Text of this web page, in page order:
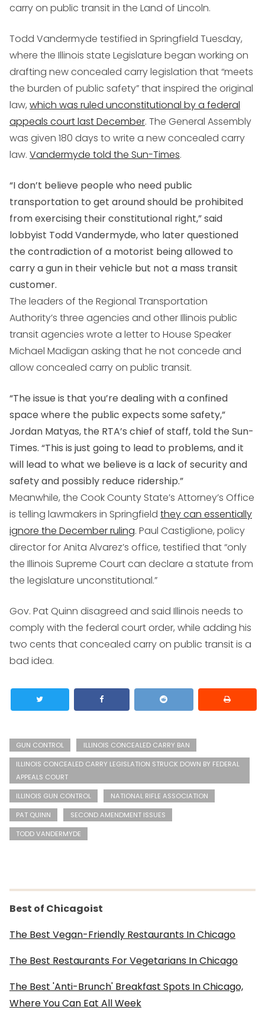
carry on public transit in the Land of Lincoln.
Todd Vandermyde testified in Springfield Tuesday,
where the Illinois state Legislature began working on
drafting new concealed carry legislation that “meets
the burden of public safety” that inspired the original
law, which was ruled unconstitutional by a federal
appeals court last December. The General Assembly
was given 180 days to write a new concealed carry
law. Vandermyde told the Sun-Times.
“I don’t believe people who need public
transportation to get around should be prohibited
from exercising their constitutional right,” said
lobbyist Todd Vandermyde, who later questioned
the contradiction of a motorist being allowed to
carry a gun in their vehicle but not a mass transit
customer.
The leaders of the Regional Transportation
Authority’s three agencies and other Illinois public
transit agencies wrote a letter to House Speaker
Michael Madigan asking that he not concede and
allow concealed carry on public transit.
“The issue is that you’re dealing with a confined
space where the public expects some safety,”
Jordan Matyas, the RTA’s chief of staff, told the Sun-
Times. “This is just going to lead to problems, and it
will lead to what we believe is a lack of security and
safety and possibly reduce ridership.”
Meanwhile, the Cook County State’s Attorney’s Office
is telling lawmakers in Springfield they can essentially
ignore the December ruling. Paul Castiglione, policy
director for Anita Alvarez’s office, testified that “only
the Illinois Supreme Court can declare a statute from
the legislature unconstitutional.”
Gov. Pat Quinn disagreed and said Illinois needs to
comply with the federal court order, while adding his
two cents that concealed carry on public transit is a
bad idea.
GUN CONTROL
ILLINOIS CONCEALED CARRY BAN
ILLINOIS CONCEALED CARRY LEGISLATION STRUCK DOWN BY FEDERAL
APPEALS COURT
ILLINOIS GUN CONTROL
NATIONAL RIFLE ASSOCIATION
PAT QUINN
SECOND AMENDMENT ISSUES
TODD VANDERMYDE
Best of Chicagoist
The Best Vegan-Friendly Restaurants In Chicago
The Best Restaurants For Vegetarians In Chicago
The Best 'Anti-Brunch' Breakfast Spots In Chicago,
Where You Can Eat All Week